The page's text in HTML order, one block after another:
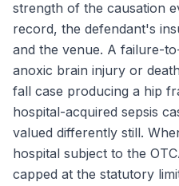
strength of the causation
record, the defendant's
and the venue. A failure-
anoxic brain injury or
fall case producing a hip
hospital-acquired sepsis
valued differently still.
hospital subject to the
capped at the statutory